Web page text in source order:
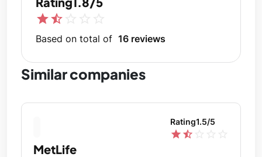
starstar_half
Based on total of 16 reviews
Similar companies
Rating1.5/5
star star_half
MetLife